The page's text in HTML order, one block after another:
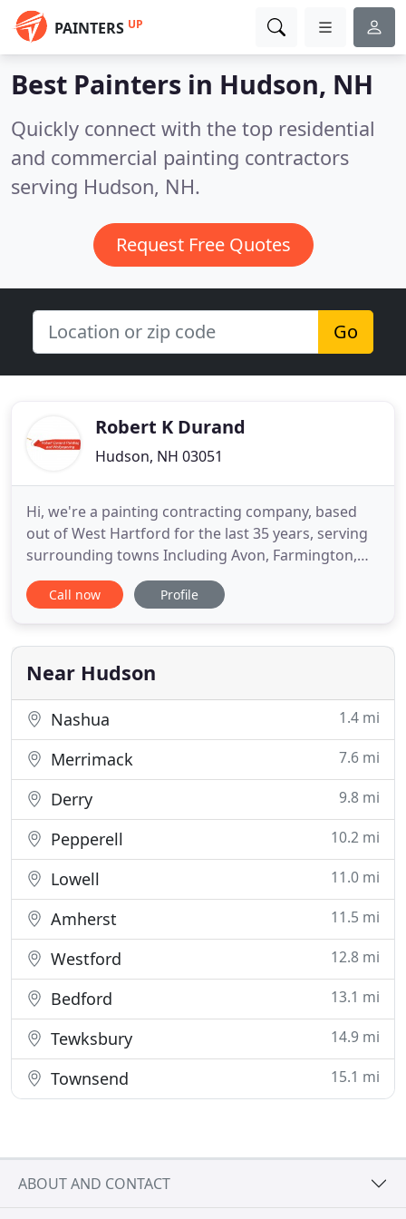
PAINTERS UP
Best Painters in Hudson, NH
Quickly connect with the top residential
and commercial painting contractors
serving Hudson, NH.
Request Free Quotes
Go
Robert K Durand
Hudson, NH 03051
Hi, we're a painting contracting company, based
out of West Hartford for the last 35 years, serving
surrounding towns Including Avon, Farmington,
Simsbury, Canton, New Hartford, Newington,
Granby, Bloomfield, Hartford, Glastonbury, and
and exterior painting and wallpapering needs. We
also do power washing
Call now Profile
Near Hudson
Nashua 1.4 mi
Merrimack 7.6 mi
Derry 9.8 mi
Pepperell 10.2 mi
Lowell 11.0 mi
Amherst 11.5 mi
Westford 12.8 mi
Bedford 13.1 mi
Tewksbury 14.9 mi
Townsend 15.1 mi
ABOUT AND CONTACT